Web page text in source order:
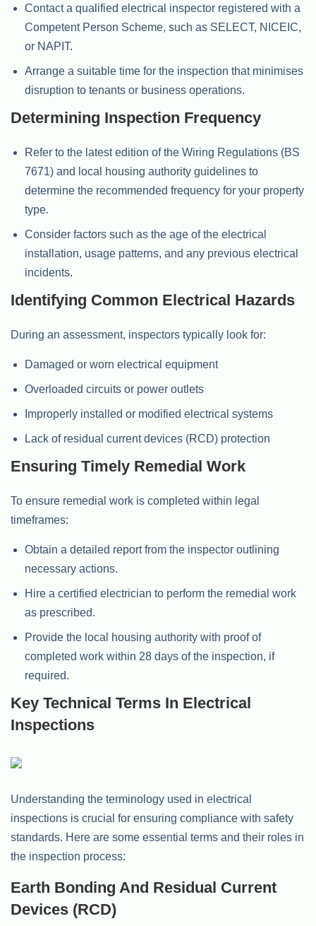
Contact a qualified electrical inspector registered with a
Competent Person Scheme, such as SELECT, NICEIC,
or NAPIT.
Arrange a suitable time for the inspection that minimises
disruption to tenants or business operations.
Determining Inspection Frequency
Refer to the latest edition of the Wiring Regulations (BS
7671) and local housing authority guidelines to
determine the recommended frequency for your property
type.
Consider factors such as the age of the electrical
installation, usage patterns, and any previous electrical
incidents.
Identifying Common Electrical Hazards
During an assessment, inspectors typically look for:
Damaged or worn electrical equipment
Overloaded circuits or power outlets
Improperly installed or modified electrical systems
Lack of residual current devices (RCD) protection
Ensuring Timely Remedial Work
To ensure remedial work is completed within legal
timeframes:
Obtain a detailed report from the inspector outlining
necessary actions.
Hire a certified electrician to perform the remedial work
as prescribed.
Provide the local housing authority with proof of
completed work within 28 days of the inspection, if
required.
Key Technical Terms In Electrical
Inspections
Understanding the terminology used in electrical
inspections is crucial for ensuring compliance with safety
standards. Here are some essential terms and their roles in
the inspection process:
Earth Bonding And Residual Current
Devices (RCD)